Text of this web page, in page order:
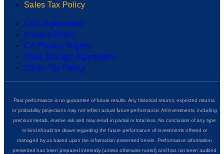
Sales Tax Policy
User Agreement
Privacy Policy
CA Privacy Rights
Vault Storage Agreement
Sales Tax Policy
Past performance is no guarantee of future results. Any historical returns, expected returns,
or probability projections may not reflect actual future performance. All investments, including
precious metals, involve risk and may result in partial or total loss. No conclusion of any type
or kind should be drawn regarding the future performance of investments offered or
managed by us based upon the information presented herein. Performance information
presented has been prepared internally (unless otherwise noted) and has not been audited